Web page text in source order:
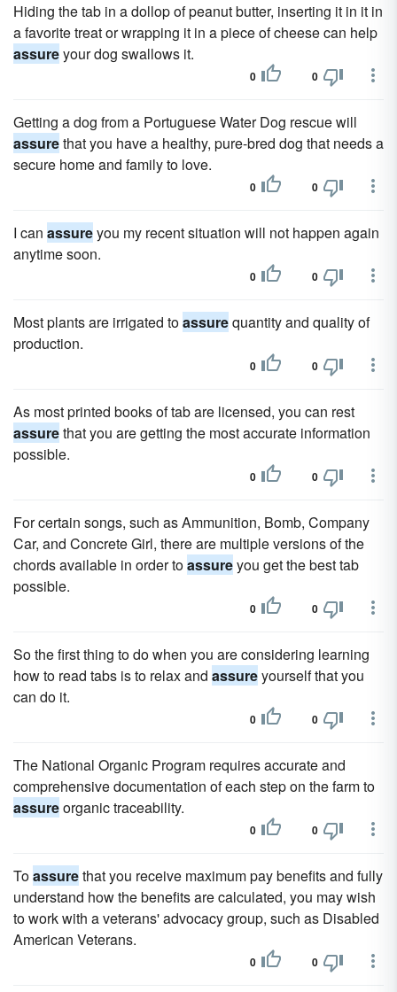
Hiding the tab in a dollop of peanut butter, inserting it in it in
a favorite treat or wrapping it in a piece of cheese can help
assureyour dog swallows it.
0 0
Getting a dog from a Portuguese Water Dog rescue will
assurethat you have a healthy, pure-bred dog that needs a
secure home and family to love.
0 0
I can assureyou my recent situation will not happen again
anytime soon.
0 0
Most plants are irrigated toassurequantity and quality of
production.
0 0
As most printed books of tab are licensed, you can rest
assurethat you are getting the most accurate information
possible.
0 0
For certain songs, such as Ammunition, Bomb, Company
Car, and Concrete Girl, there are multiple versions of the
chords available in order toassureyou get the best tab
possible.
0 0
So the first thing to do when you are considering learning
how to read tabs is to relax and assureyourself that you
can do it.
0 0
The National Organic Program requires accurate and
comprehensive documentation of each step on the farm to
assureorganic traceability.
0 0
Toassurethat you receive maximum pay benefits and fully
understand how the benefits are calculated, you may wish
to work with a veterans' advocacy group, such as Disabled
American Veterans.
0 0